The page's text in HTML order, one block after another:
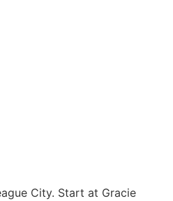
City. Start at Gracie